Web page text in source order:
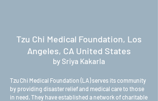
Tzu Chi Medical Foundation, Los
Angeles, CA United States
by Sriya Kakarla
Tzu Chi Medical Foundation (LA) serves its community
by providing disaster relief and medical care to those
in need. They have established a network of charitable